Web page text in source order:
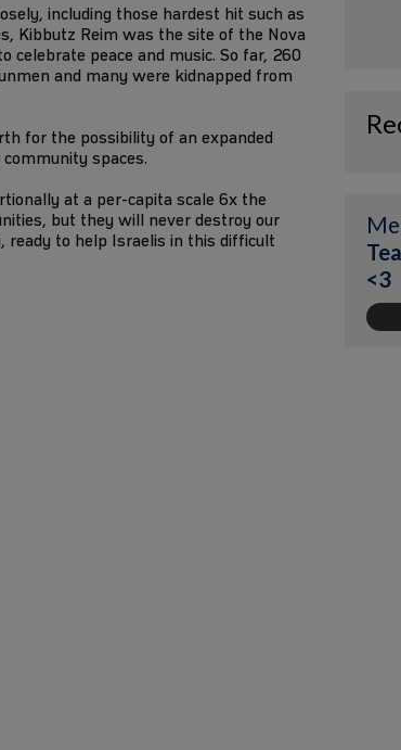
including those hardest hit such as
Kibbutz Reim was the site of the Nova
celebrate peace and music. So far, 260
and many were kidnapped from
for the possibility of an expanded
spaces.
at a per-capita scale 6x the
but they will never destroy our
ready to help Israelis in this difficult
<3